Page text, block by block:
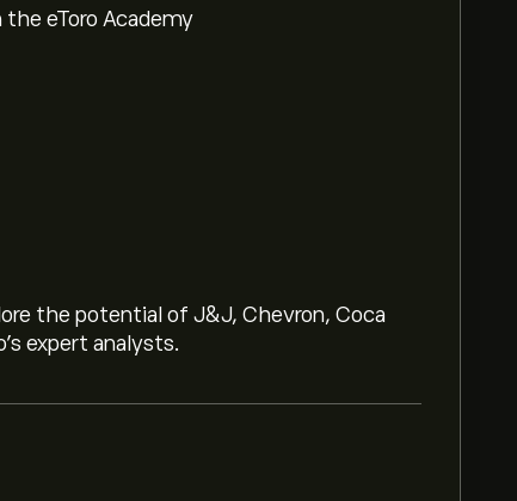
eToro Academy
the potential of J&J, Chevron, Coca
expert analysts.